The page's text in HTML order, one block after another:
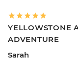
YELLOWSTONE
ADVENTURE
Sarah